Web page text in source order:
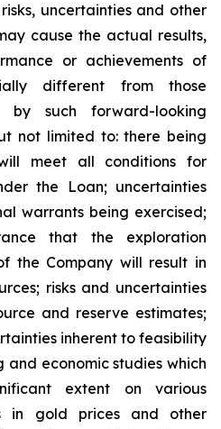
uncertainties and other
cause the actual results,
or achievements of
different from those
by such forward-looking
not limited to: there being
meet all conditions for
the Loan; uncertainties
warrants being exercised;
that the exploration
the Company will result in
risks and uncertainties
and reserve estimates;
inherent to feasibility
and economic studies which
extent on various
in gold prices and other